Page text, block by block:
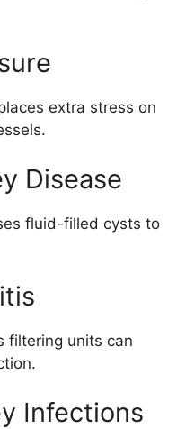
extra stress on
Disease
fluid-filled cysts to
filtering units can
Infections